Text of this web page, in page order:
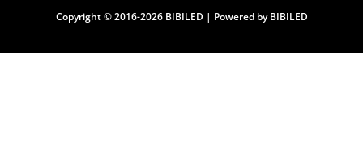
Copyright © 2016-2026 BIBILED | Powered by BIBILED